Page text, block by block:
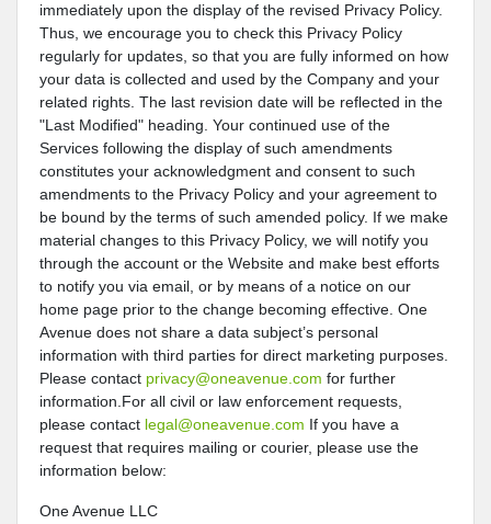
immediately upon the display of the revised Privacy Policy.
Thus, we encourage you to check this Privacy Policy
regularly for updates, so that you are fully informed on how
your data is collected and used by the Company and your
related rights. The last revision date will be reflected in the
"Last Modified" heading. Your continued use of the
Services following the display of such amendments
constitutes your acknowledgment and consent to such
amendments to the Privacy Policy and your agreement to
be bound by the terms of such amended policy. If we make
material changes to this Privacy Policy, we will notify you
through the account or the Website and make best efforts
to notify you via email, or by means of a notice on our
home page prior to the change becoming effective. One
Avenue does not share a data subject’s personal
information with third parties for direct marketing purposes.
Please contact privacy@oneavenue.com for further
information.For all civil or law enforcement requests,
please contact legal@oneavenue.com If you have a
request that requires mailing or courier, please use the
information below:
One Avenue LLC